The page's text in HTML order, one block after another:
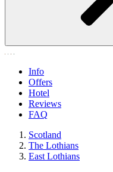
Info
Offers
Hotel
Reviews
FAQ
Scotland
The Lothians
East Lothians